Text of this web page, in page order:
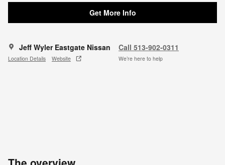
Get More Info
Jeff Wyler Eastgate Nissan
Location Details Website
Call 513-902-0311
We’re here to help